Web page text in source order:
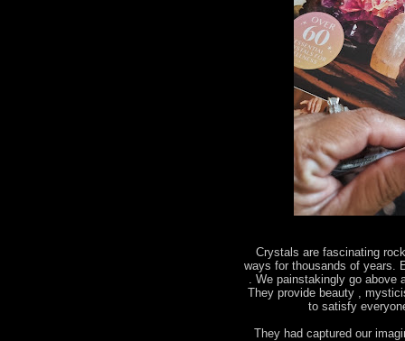
Crystals are fascinating
ways for thousands of years.
. We painstakingly go
They provide beauty ,
to satisfy
They had captured our